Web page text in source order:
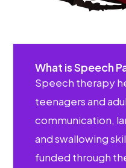
What is Speech
Speech therapy
teenagers and
communication,
and swallowing
funded through